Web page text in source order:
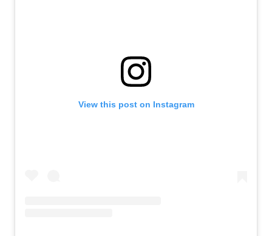
View this post on Instagram